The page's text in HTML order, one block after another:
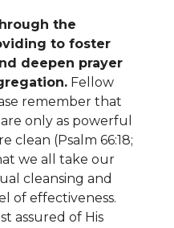
the
to foster
deepen prayer
Fellow
remember that
only as powerful
clean (Psalm 66:18;
we all take our
cleansing and
of effectiveness.
assured of His